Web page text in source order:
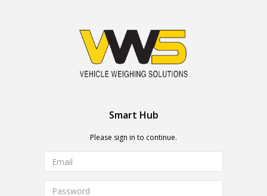
Smart Hub
Please sign in to continue.